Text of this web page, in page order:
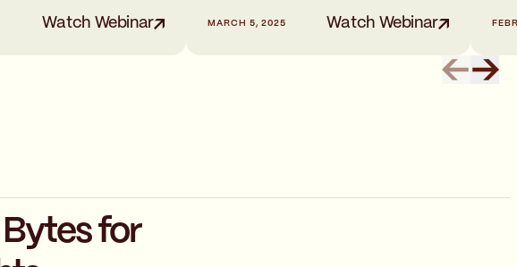
Watch Webinar MARCH 5, 2025 Watch Webinar
for